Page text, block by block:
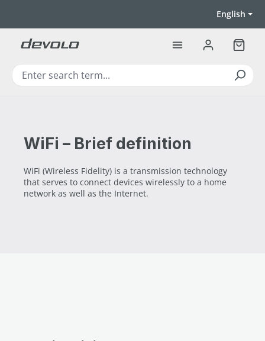
English
WiFi – Brief definition
WiFi (Wireless Fidelity) is a transmission technology
that serves to connect devices wirelessly to a home
network as well as the Internet.